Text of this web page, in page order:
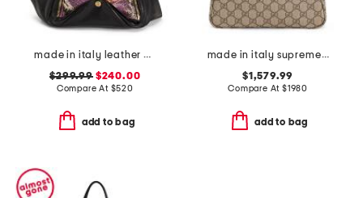
made in italy leather python and gold tone handbag
$299.99$240.00
Compare At $520
add to bag
made in italy supreme canvas and leather g g emblem small shoulder bag
$1,579.99
Compare At$1980
add to bag